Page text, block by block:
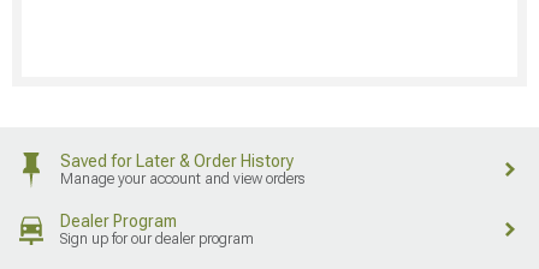
Saved for Later & Order History
Manage your account and view orders
Dealer Program
Sign up for our dealer program